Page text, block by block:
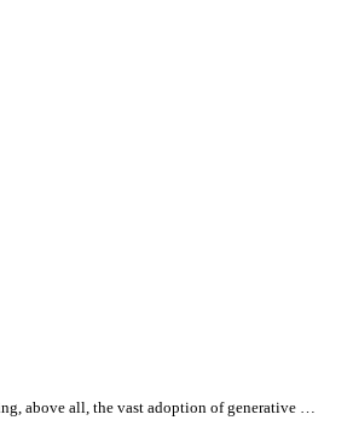
above all, the vast adoption of generative …